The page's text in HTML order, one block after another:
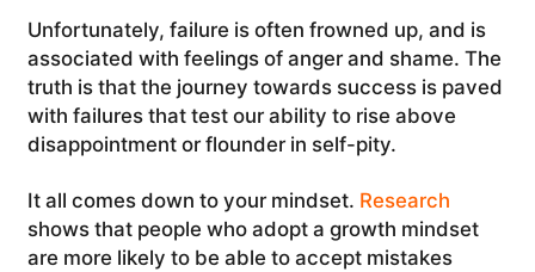
Unfortunately, failure is often frowned up, and is
associated with feelings of anger and shame. The
truth is that the journey towards success is paved
with failures that test our ability to rise above
disappointment or flounder in self-pity.
It all comes down to your mindset. Research
shows that people who adopt a growth mindset
are more likely to be able to accept mistakes